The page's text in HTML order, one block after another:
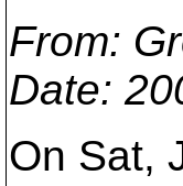
From:
Date:
On Sat,